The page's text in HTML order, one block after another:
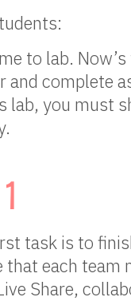
to lab.
and complete
lab, you must
task is to
that each team
Share,